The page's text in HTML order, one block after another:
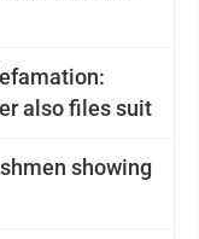
also files suit
showing